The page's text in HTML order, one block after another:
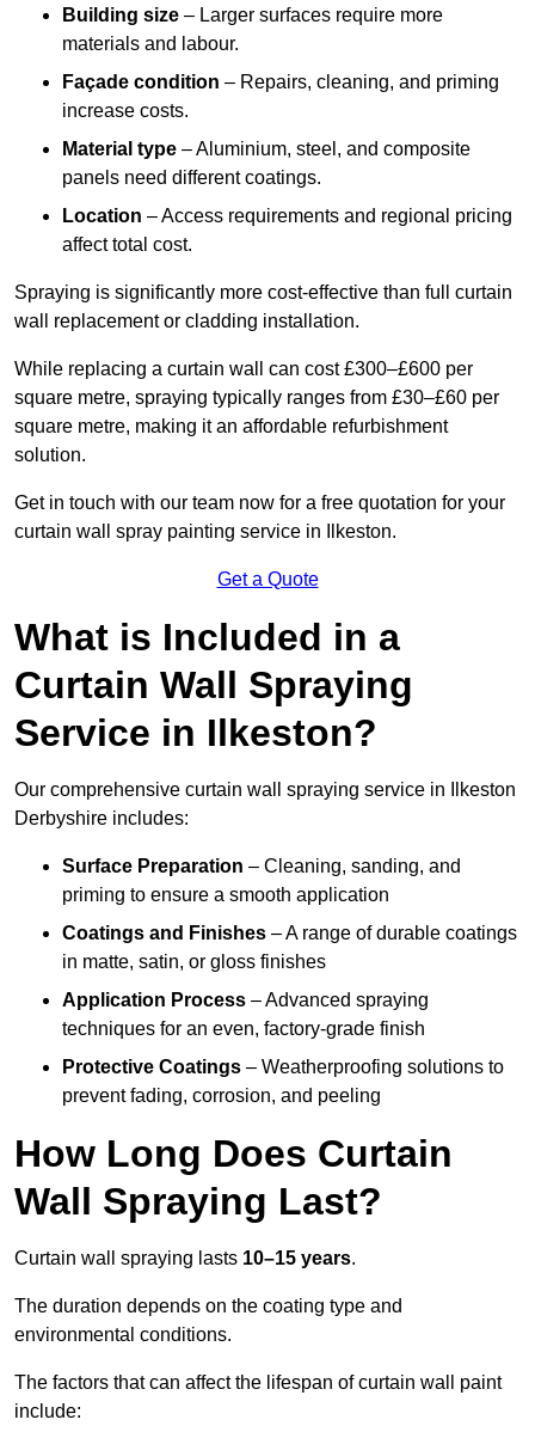
Building size – Larger surfaces require more
materials and labour.
Façade condition – Repairs, cleaning, and priming
increase costs.
Material type – Aluminium, steel, and composite
panels need different coatings.
Location – Access requirements and regional pricing
affect total cost.
Spraying is significantly more cost-effective than full curtain
wall replacement or cladding installation.
While replacing a curtain wall can cost £300–£600 per
square metre, spraying typically ranges from £30–£60 per
square metre, making it an affordable refurbishment
solution.
Get in touch with our team now for a free quotation for your
curtain wall spray painting service in Ilkeston.
Get a Quote
What is Included in a
Curtain Wall Spraying
Service in Ilkeston?
Our comprehensive curtain wall spraying service in Ilkeston
Derbyshire includes:
Surface Preparation – Cleaning, sanding, and
priming to ensure a smooth application
Coatings and Finishes – A range of durable coatings
in matte, satin, or gloss finishes
Application Process – Advanced spraying
techniques for an even, factory-grade finish
Protective Coatings – Weatherproofing solutions to
prevent fading, corrosion, and peeling
How Long Does Curtain
Wall Spraying Last?
Curtain wall spraying lasts 10–15 years.
The duration depends on the coating type and
environmental conditions.
The factors that can affect the lifespan of curtain wall paint
include: